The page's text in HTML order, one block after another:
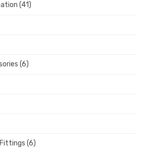
(41)
(6)
(6)